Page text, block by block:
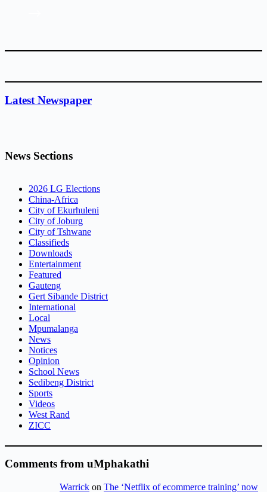
Latest Newspaper
News Sections
2026 LG Elections
China-Africa
City of Ekurhuleni
City of Joburg
City of Tshwane
Classifieds
Downloads
Entertainment
Featured
Gauteng
Gert Sibande District
International
Local
Mpumalanga
News
Notices
Opinion
School News
Sedibeng District
Sports
Videos
West Rand
ZICC
Comments from uMphakathi
Warrick on The ‘Netflix of ecommerce training’ now